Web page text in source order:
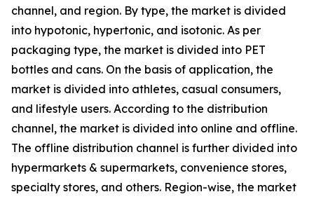
channel, and region. By type, the market is divided
into hypotonic, hypertonic, and isotonic. As per
packaging type, the market is divided into PET
bottles and cans. On the basis of application, the
market is divided into athletes, casual consumers,
and lifestyle users. According to the distribution
channel, the market is divided into online and offline.
The offline distribution channel is further divided into
hypermarkets & supermarkets, convenience stores,
specialty stores, and others. Region-wise, the market